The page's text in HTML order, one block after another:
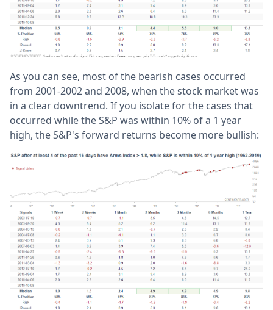
As you can see, most of the bearish cases occurred
from 2001-2002 and 2008, when the stock market was
in a clear downtrend. If you isolate for the cases that
occurred while the S&P was within 10% of a 1 year
high, the S&P's forward returns become more bullish: